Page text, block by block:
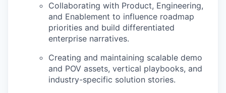
Collaborating with Product, Engineering,
and Enablement to influence roadmap
priorities and build differentiated
enterprise narratives.
Creating and maintaining scalable demo
and POV assets, vertical playbooks, and
industry-specific solution stories.